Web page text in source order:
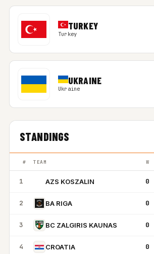
TURKEY
Turkey
UKRAINE
Ukraine
STANDINGS
# TEAM W
1 AZS KOSZALIN 0
2 BA RIGA 0
3 BC ZALGIRIS KAUNAS 0
4 CROATIA 0